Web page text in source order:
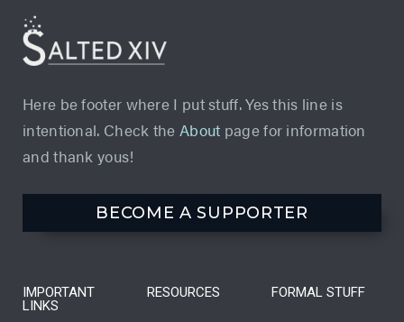
Here be footer where I put stuff. Yes this line is
intentional. Check the About page for information
and thank yous!
BECOME A SUPPORTER
IMPORTANT
LINKS
RESOURCES FORMAL STUFF